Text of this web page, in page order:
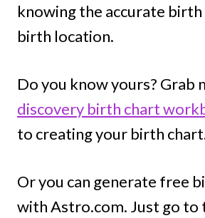
knowing the accurate birth
birth location.
Do you know yours? Grab
discovery birth chart
to creating your birth
Or you can generate free
with Astro.com. Just go to